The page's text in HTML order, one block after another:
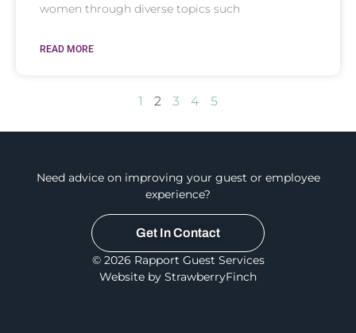
women through diverse topics such
READ MORE
1 2 3 4 5
Need advice on improving your guest or employee
experience?
Get In Contact
© 2026 Rapport Guest Services
Website by StrawberryFinch